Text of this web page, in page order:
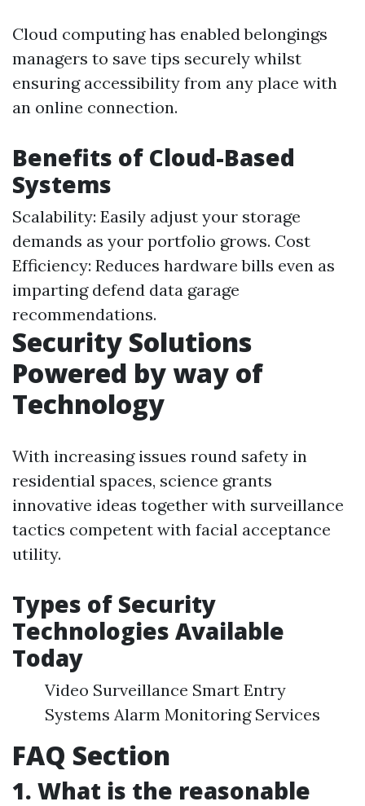
Cloud computing has enabled belongings
managers to save tips securely whilst
ensuring accessibility from any place with
an online connection.
Benefits of Cloud-Based
Systems
Scalability: Easily adjust your storage
demands as your portfolio grows. Cost
Efficiency: Reduces hardware bills even as
imparting defend data garage
recommendations.
Security Solutions
Powered by way of
Technology
With increasing issues round safety in
residential spaces, science grants
innovative ideas together with surveillance
tactics competent with facial acceptance
utility.
Types of Security
Technologies Available
Today
Video Surveillance Smart Entry
Systems Alarm Monitoring Services
FAQ Section
1. What is the reasonable